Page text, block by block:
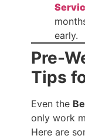
early.
Pre-
Tips
Even the
only work
Here are